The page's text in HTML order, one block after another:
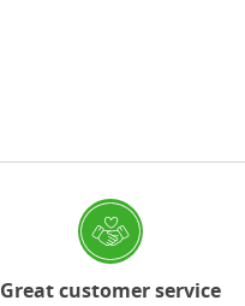
Great customer service